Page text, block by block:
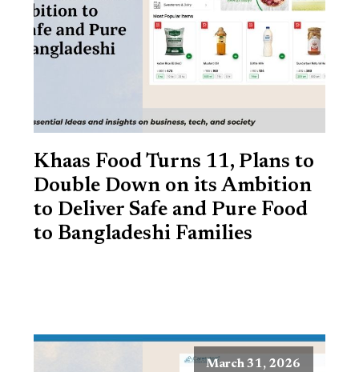
Khaas Food Turns 11, Plans to
Double Down on its Ambition
to Deliver Safe and Pure Food
to Bangladeshi Families
March 31, 2026